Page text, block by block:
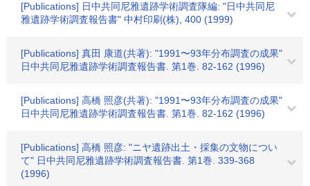
[Publications] 日中共同尼雅遺跡学術調査隊編: "日中共同尼
雅遺跡学術調査報告書" 中村印刷(株), 400 (1999)
[Publications] 真田 康道(共著): "1991〜93年分布調査の成果"
日中共同尼雅遺跡学術調査報告書. 第1巻. 82-162 (1996)
[Publications] 高橋 照彦(共著): "1991〜93年分布調査の成果"
日中共同尼雅遺跡学術調査報告書. 第1巻. 82-162 (1996)
[Publications] 高橋 照彦: "ニヤ遺跡出土・採集の文物につい
て" 日中共同尼雅遺跡学術調査報告書. 第1巻. 339-368
(1996)